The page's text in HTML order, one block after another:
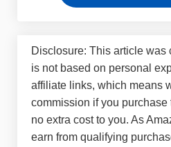
Disclosure: This article was
is not based on personal
affiliate links, which means
commission if you
no extra cost to you. As
earn from qualifying